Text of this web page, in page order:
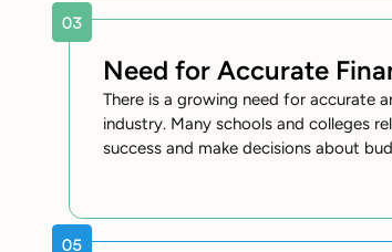
Need for Accurate
There is a growing need for accurate
industry. Many schools and colleges
success and make decisions about